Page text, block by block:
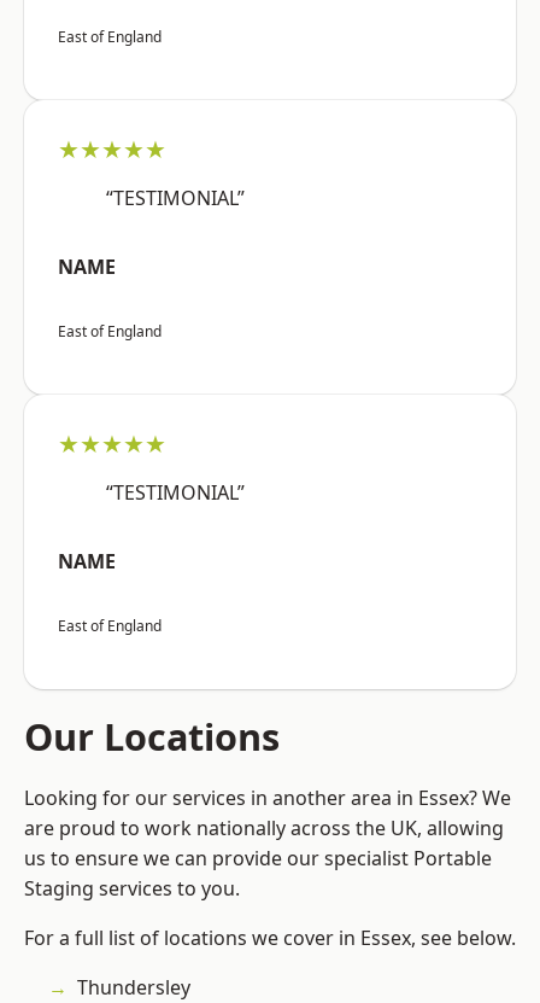
East of England
★★★★★
“TESTIMONIAL”
NAME
East of England
★★★★★
“TESTIMONIAL”
NAME
East of England
Our Locations
Looking for our services in another area in Essex? We
are proud to work nationally across the UK, allowing
us to ensure we can provide our specialist Portable
Staging services to you.
For a full list of locations we cover in Essex, see below.
Thundersley